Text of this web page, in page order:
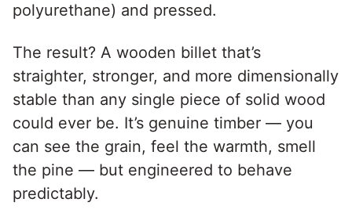
polyurethane) and pressed.
The result? A wooden billet that’s
straighter, stronger, and more dimensionally
stable than any single piece of solid wood
could ever be. It’s genuine timber — you
can see the grain, feel the warmth, smell
the pine — but engineered to behave
predictably.